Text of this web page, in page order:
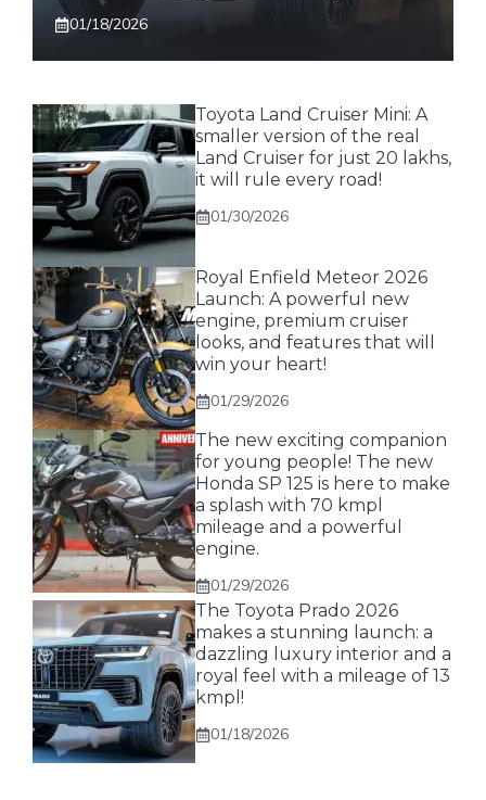
01/18/2026
Toyota Land Cruiser Mini: A
smaller version of the real
Land Cruiser for just 20 lakhs,
it will rule every road!
01/30/2026
Royal Enfield Meteor 2026
Launch: A powerful new
engine, premium cruiser
looks, and features that will
win your heart!
01/29/2026
The new exciting companion
for young people! The new
Honda SP 125 is here to make
a splash with 70 kmpl
mileage and a powerful
engine.
01/29/2026
The Toyota Prado 2026
makes a stunning launch: a
dazzling luxury interior and a
royal feel with a mileage of 13
kmpl!
01/18/2026